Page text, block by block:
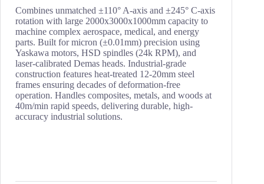
Combines unmatched ±110° A-axis and ±245° C-axis
rotation with large 2000x3000x1000mm capacity to
machine complex aerospace, medical, and energy
parts. Built for micron (±0.01mm) precision using
Yaskawa motors, HSD spindles (24k RPM), and
laser-calibrated Demas heads. Industrial-grade
construction features heat-treated 12-20mm steel
frames ensuring decades of deformation-free
operation. Handles composites, metals, and woods at
40m/min rapid speeds, delivering durable, high-
accuracy industrial solutions.